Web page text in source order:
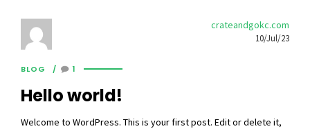
crateandgokc.com
10/Jul/23
BLOG 1
Hello world!
Welcome to WordPress. This is your first post. Edit or delete it,